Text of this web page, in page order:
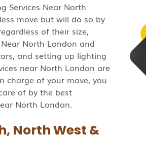
Services Near North
move but will do so by
of their size,
North London and
and setting up lighting
near North London are
charge of your move, you
of by the best
North London.
North West &